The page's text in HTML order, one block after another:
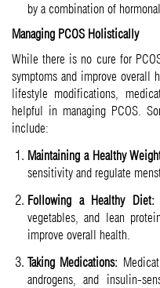
by a combination of
Managing PCOS Holistically
While there is no cure for
symptoms and improve overall
lifestyle modifications,
helpful in managing PCOS.
include:
Maintaining a Healthy
sensitivity and regulate
Following a Healthy Diet:
vegetables, and lean
improve overall health.
Taking Medications:
androgens, and insulin-